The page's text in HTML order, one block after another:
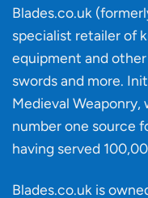
knife
Blades.co.uk
specialist retailer of
equipment and
swords and more.
Medieval
number one source
having served
Blades.co.uk is